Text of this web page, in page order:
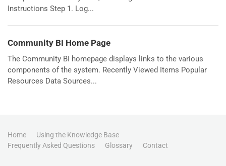
Instructions Step 1. Log...
Community BI Home Page
The Community BI homepage displays links to the various
components of the system. Recently Viewed Items Popular
Resources Data Sources...
Home
Using the Knowledge Base
Frequently Asked Questions
Glossary Contact